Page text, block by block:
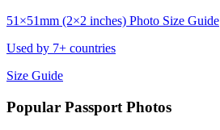
51×51mm (2×2 inches) Photo Size Guide
Used by 7+ countries
Size Guide
Popular Passport Photos